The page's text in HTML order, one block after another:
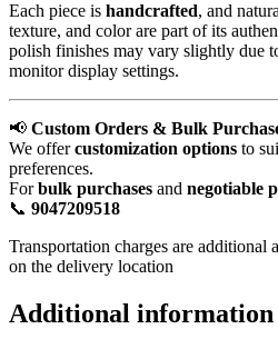
Each piece is handcrafted, and
texture, and color are part of its
polish finishes may vary slightly due
monitor display settings.
📢 Custom Orders & Bulk
We offercustomization options to
preferences.
Forbulk purchases and negotiable
📞 9047209518
Transportation charges are additional
on the delivery location
Additional information